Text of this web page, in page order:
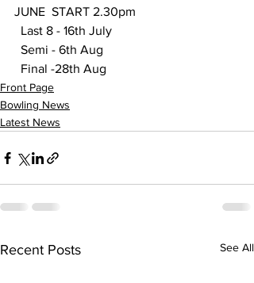
JUNE  START 2.30pm
  Last 8 - 16th July
  Semi - 6th Aug
  Final -28th Aug
Front Page
Bowling News
Latest News
Recent Posts See All